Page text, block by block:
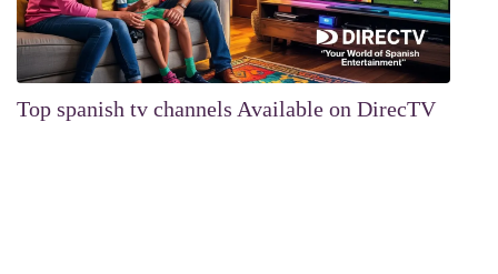
Top spanish tv channels Available on DirecTV